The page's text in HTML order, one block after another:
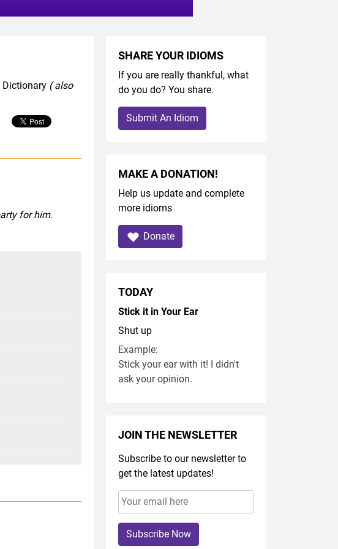
Dictionary ( also
for him.
SHARE YOUR IDIOMS
If you are really thankful, what
do you do? You share.
Submit An Idiom
MAKE A DONATION!
Help us update and complete
more idioms
Donate
TODAY
Stick it in Your Ear
Shut up
Example:
Stick your ear with it! I didn't
ask your opinion.
JOIN THE NEWSLETTER
Subscribe to our newsletter to
get the latest updates!
Subscribe Now